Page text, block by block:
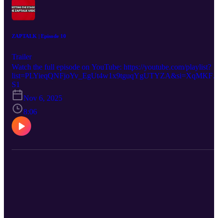
ZAPTALK | Episode 10
Trailer
Watch the full episode on YouTube: https://youtube.com/playlist?
dQjGz9V2k
S1
Nov 6, 2025
8:06